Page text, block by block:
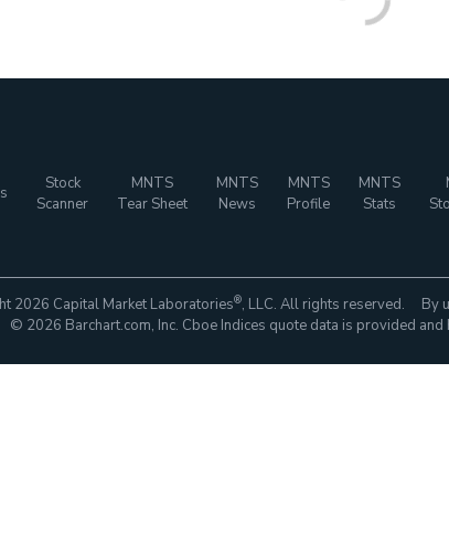
Stock
Scanner
MNTS
Tear Sheet
MNTS
News
MNTS
Profile
MNTS
Stats
2026 Capital Market Laboratories®, LLC. All rights reserved. By
© 2026 Barchart.com, Inc. Cboe Indices quote data is provided